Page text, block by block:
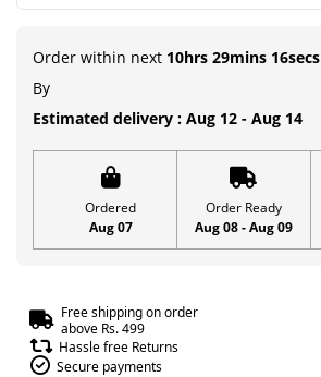
Order within next 10hrs 29mins 16secs
By
Estimated delivery : Aug 12 - Aug 14
Ordered
Aug 07
Order Ready
Aug 08 - Aug 09
Free shipping on order
above Rs. 499
Hassle free Returns
Secure payments